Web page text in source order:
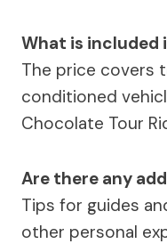
What is included
The price covers
conditioned
Chocolate Tour
Are there any
Tips for guides
other personal